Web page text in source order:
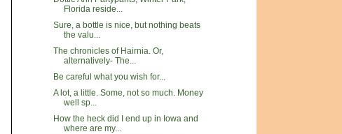
Florida reside...
Sure, a bottle is nice, but nothing beats
the valu...
The chronicles of Hairnia. Or,
alternatively- The...
Be careful what you wish for...
A lot, a little. Some, not so much. Money
well sp...
How the heck did I end up in Iowa and
where are my...